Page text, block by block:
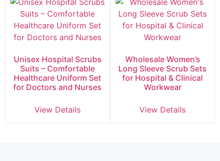
Unisex Hospital Scrubs
Suits – Comfortable
Healthcare Uniform Set
for Doctors and Nurses
View Details
Wholesale Women’s
Long Sleeve Scrub Sets
for Hospital & Clinical
Workwear
View Details